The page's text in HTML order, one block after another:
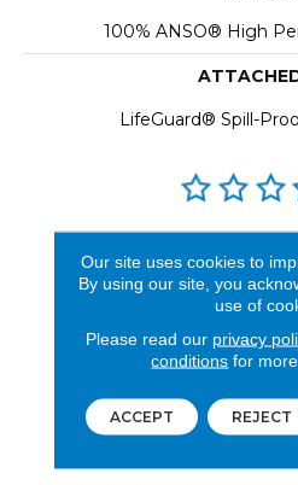
100% ANSO® High
LifeGuard® Spill-
See our
you do
Our site uses cookies to
By using our site, you
use of
Please read our privacy
conditions for
ACCEPT REJECT